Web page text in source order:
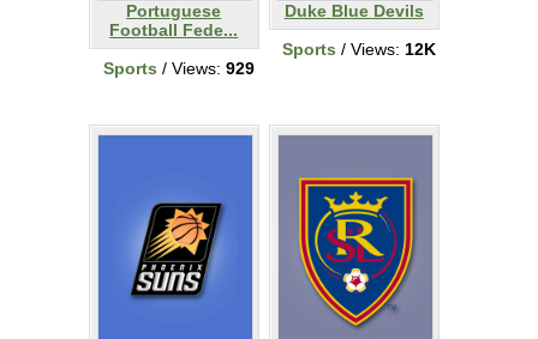
Portuguese
Football Fede...
Sports / Views: 929
Duke Blue Devils
Sports / Views: 12K